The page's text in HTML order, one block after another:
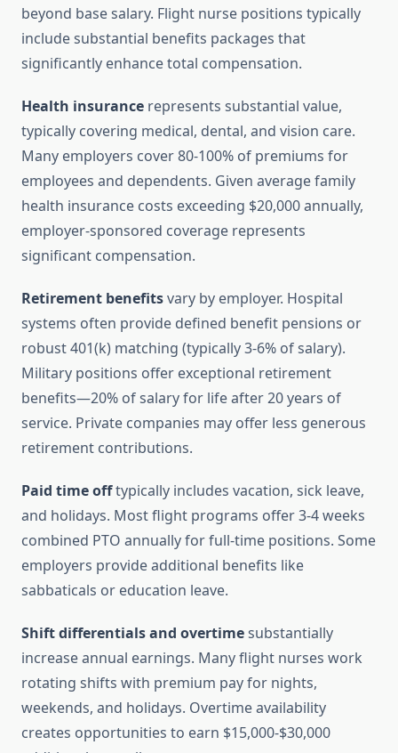
beyond base salary. Flight nurse positions typically
include substantial benefits packages that
significantly enhance total compensation.
Health insurance represents substantial value,
typically covering medical, dental, and vision care.
Many employers cover 80-100% of premiums for
employees and dependents. Given average family
health insurance costs exceeding $20,000 annually,
employer-sponsored coverage represents
significant compensation.
Retirement benefitsvary by employer. Hospital
systems often provide defined benefit pensions or
robust 401(k) matching (typically 3-6% of salary).
Military positions offer exceptional retirement
benefits—20% of salary for life after 20 years of
service. Private companies may offer less generous
retirement contributions.
Paid time offtypically includes vacation, sick leave,
and holidays. Most flight programs offer 3-4 weeks
combined PTO annually for full-time positions. Some
employers provide additional benefits like
sabbaticals or education leave.
Shift differentials and overtimesubstantially
increase annual earnings. Many flight nurses work
rotating shifts with premium pay for nights,
weekends, and holidays. Overtime availability
creates opportunities to earn $15,000-$30,000